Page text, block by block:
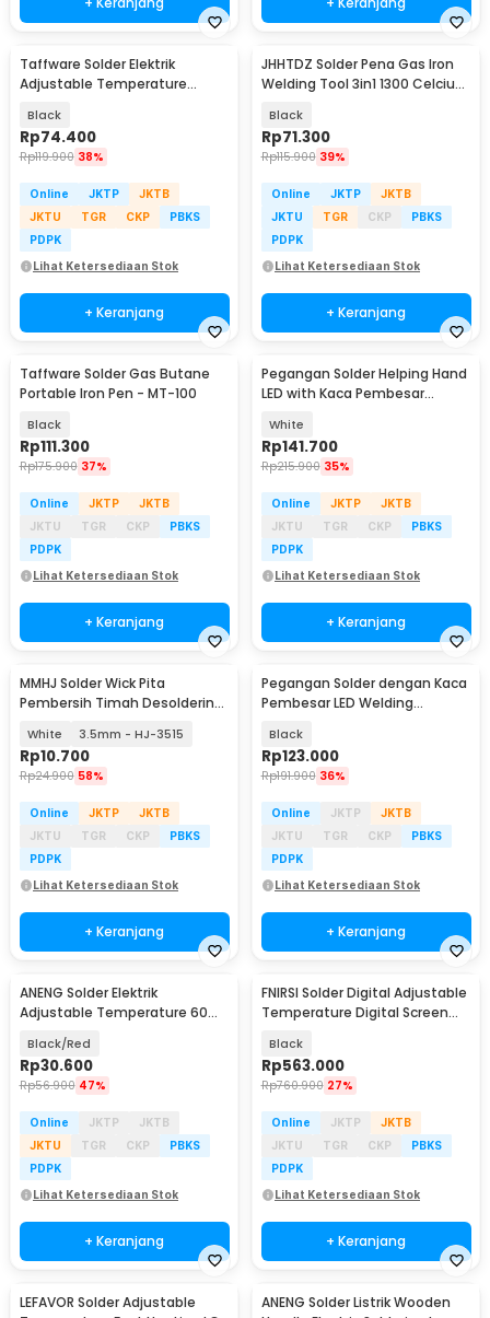
Taffware Solder Elektrik
Adjustable Temperature
Black
Rp74.400
Rp119.900 38%
Online JKTP
JKTB
JKTU
TGR CKP
PBKS
PDPK
Lihat Ketersediaan Stok
+ Keranjang
JHHTDZ Solder Pena Gas Iron
Welding Tool 3in1 1300 Celcius
Black
Rp71.300
Rp115.900 39%
Online JKTP
JKTB
JKTU
TGR CKP
PBKS
PDPK
Lihat Ketersediaan Stok
+ Keranjang
Taffware Solder Gas Butane
Portable Iron Pen - MT-100
Black
Rp111.300
Rp175.900 37%
Online JKTP
JKTB
JKTU
TGR CKP
PBKS
PDPK
Lihat Ketersediaan Stok
+ Keranjang
Pegangan Solder Helping Hand
LED with Kaca Pembesar
White
Rp141.700
Rp215.900 35%
Online JKTP
JKTB
JKTU
TGR CKP
PBKS
PDPK
Lihat Ketersediaan Stok
+ Keranjang
MMHJ Solder Wick Pita
Pembersih Timah Desoldering
White 3.5mm - HJ-3515
Rp10.700
Rp24.900 58%
Online JKTP
JKTB
JKTU
TGR CKP
PBKS
PDPK
Lihat Ketersediaan Stok
+ Keranjang
Pegangan Solder dengan Kaca
Pembesar LED Welding
Black
Rp123.000
Rp191.900 36%
Online JKTP
JKTB
JKTU
TGR CKP
PBKS
PDPK
Lihat Ketersediaan Stok
+ Keranjang
ANENG Solder Elektrik
Adjustable Temperature 60W
Black/Red
Rp30.600
Rp56.900 47%
Online JKTP
JKTB
JKTU
TGR CKP
PBKS
PDPK
Lihat Ketersediaan Stok
+ Keranjang
FNIRSI Solder Digital Adjustable
Temperature Digital Screen
Black
Rp563.000
Rp760.900 27%
Online JKTP
JKTB
JKTU
TGR CKP
PBKS
PDPK
Lihat Ketersediaan Stok
+ Keranjang
LEFAVOR Solder Adjustable
ANENG Solder Listrik Wooden